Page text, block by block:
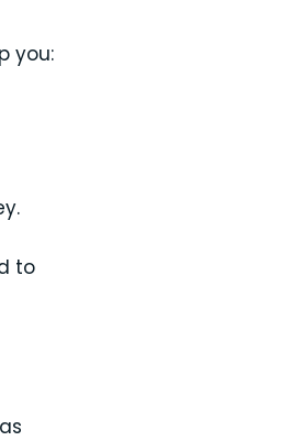
you:
to